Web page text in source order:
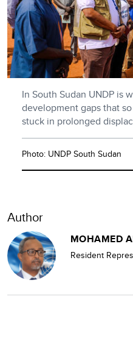
In South Sudan UNDP is
development gaps that
stuck in prolonged
Photo: UNDP South Sudan
Author
MOHAMED
Resident